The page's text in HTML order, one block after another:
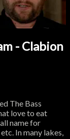
- Clabion
The Bass
love to eat
name for
In many lakes,